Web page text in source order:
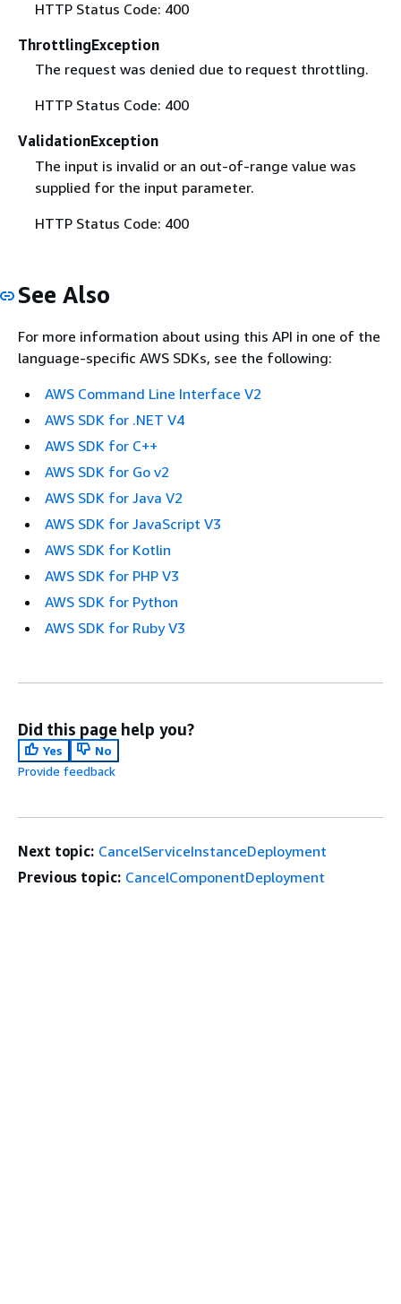
HTTP Status Code: 400
ThrottlingException
The request was denied due to request throttling.
HTTP Status Code: 400
ValidationException
The input is invalid or an out-of-range value was
supplied for the input parameter.
HTTP Status Code: 400
See Also
For more information about using this API in one of the
language-specific AWS SDKs, see the following:
AWS Command Line Interface V2
AWS SDK for .NET V4
AWS SDK for C++
AWS SDK for Go v2
AWS SDK for Java V2
AWS SDK for JavaScript V3
AWS SDK for Kotlin
AWS SDK for PHP V3
AWS SDK for Python
AWS SDK for Ruby V3
Did this page help you?
Yes
No
Provide feedback
Next topic: CancelServiceInstanceDeployment
Previous topic: CancelComponentDeployment